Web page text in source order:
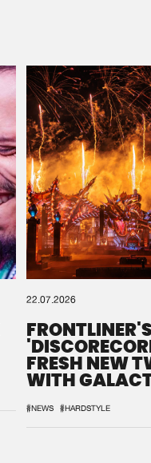
22.07.2026
FRESH NEW
WITH
#NEWS #HARDSTYLE